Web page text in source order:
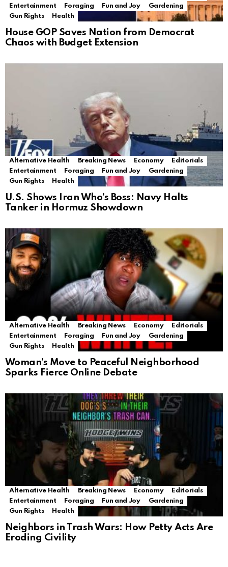
Entertainment
Foraging Fun and Joy
Gardening
Gun Rights
Health
House GOP Saves Nation from Democrat
Chaos with Budget Extension
Alternative Health Breaking News Economy
Editorials
Entertainment
Foraging Fun and Joy
Gardening
Gun Rights
Health
U.S. Shows Iran Who’s Boss: Navy Halts
Tanker in Hormuz Showdown
Alternative Health Breaking News Economy
Editorials
Entertainment
Foraging Fun and Joy
Gardening
Gun Rights
Health
Woman’s Move to Peaceful Neighborhood
Sparks Fierce Online Debate
Alternative Health Breaking News Economy
Editorials
Entertainment
Foraging Fun and Joy
Gardening
Gun Rights
Health
Neighbors in Trash Wars: How Petty Acts Are
Eroding Civility